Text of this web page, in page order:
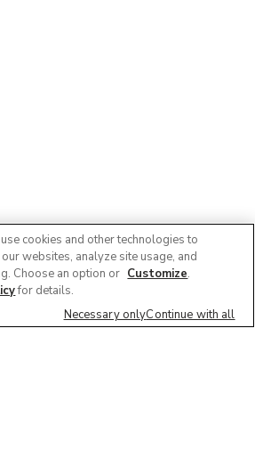
cookies and other technologies to
websites, analyze site usage, and
Choose an option or Customize.
for details.
Necessary onlyContinue with all